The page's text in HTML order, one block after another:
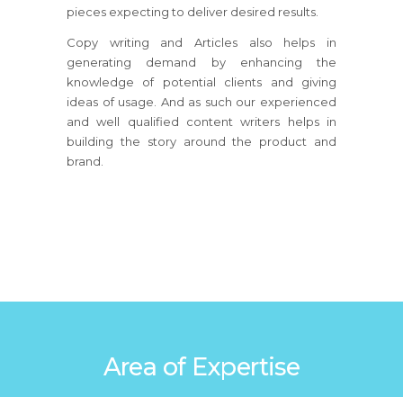
pieces expecting to deliver desired results.
Copy writing and Articles also helps in
generating demand by enhancing the
knowledge of potential clients and giving
ideas of usage. And as such our experienced
and well qualified content writers helps in
building the story around the product and
brand.
Area of Expertise